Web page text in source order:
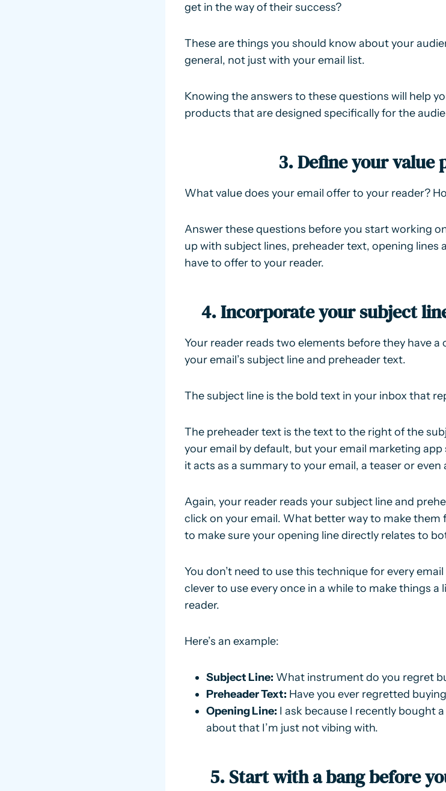
get in the way of their success?
These are things you should know about your
general, not just with your email list.
Knowing the answers to these questions will help
products that are designed specifically for the
3. Define your value
What value does your email offer to your reader?
Answer these questions before you start working
up with subject lines, preheader text, opening lines
have to offer to your reader.
4. Incorporate your subject
Your reader reads two elements before they have
your email’s subject line and preheader text.
The subject line is the bold text in your inbox that
The preheader text is the text to the right of the
your email by default, but your email marketing
it acts as a summary to your email, a teaser or even
Again, your reader reads your subject line and
click on your email. What better way to make them
to make sure your opening line directly relates to
You don’t need to use this technique for every
clever to use every once in a while to make things
reader.
Here’s an example:
Subject Line: What instrument do you regret
Preheader Text: Have you ever regretted
Opening Line: I ask because I recently bought
about that I’m just not vibing with.
5. Start with a bang before